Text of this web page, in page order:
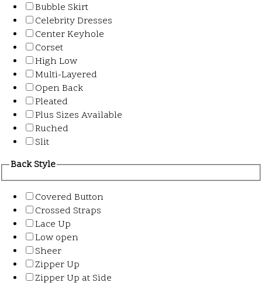
Bubble Skirt
Celebrity Dresses
Center Keyhole
Corset
High Low
Multi-Layered
Open Back
Pleated
Plus Sizes Available
Ruched
Slit
Back Style
Covered Button
Crossed Straps
Lace Up
Low open
Sheer
Zipper Up
Zipper Up at Side